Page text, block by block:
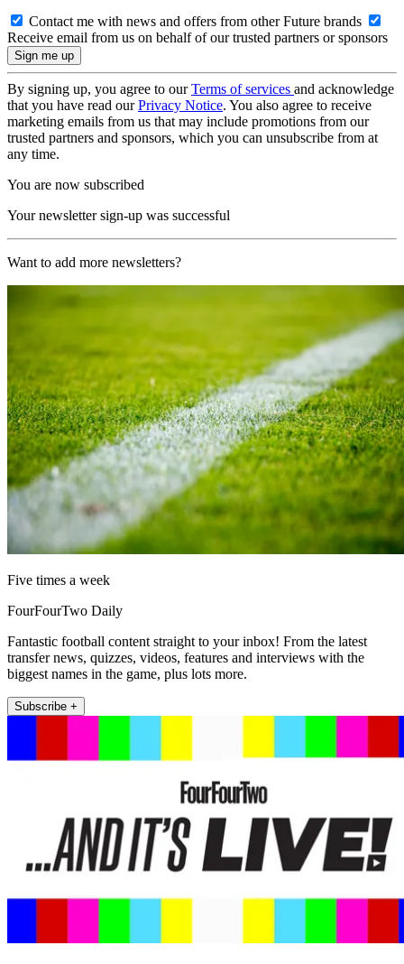
Contact me with news and offers from other Future brands
Receive email from us on behalf of our trusted partners or sponsors
By signing up, you agree to ourTerms of services and acknowledge
that you have read ourPrivacy Notice. You also agree to receive
marketing emails from us that may include promotions from our
trusted partners and sponsors, which you can unsubscribe from at
any time.
You are now subscribed
Your newsletter sign-up was successful
Want to add more newsletters?
Five times a week
FourFourTwo Daily
Fantastic football content straight to your inbox! From the latest
transfer news, quizzes, videos, features and interviews with the
biggest names in the game, plus lots more.
Subscribe +